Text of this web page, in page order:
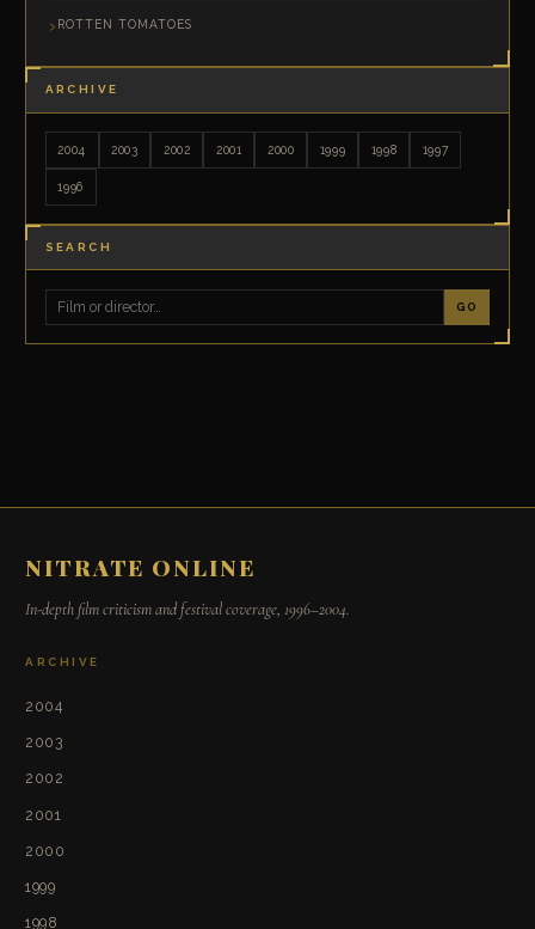
ROTTEN TOMATOES
ARCHIVE
2004 2003 2002 2001 2000 1999 1998 1997
1996
SEARCH
GO
NITRATE ONLINE
In-depth film criticism and festival coverage, 1996–2004.
ARCHIVE
2004
2003
2002
2001
2000
1999
1998